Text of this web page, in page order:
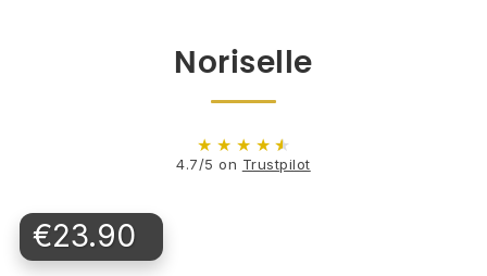
Noriselle
★ ★ ★ ★ ★
4.7/5 on Trustpilot
€23.90